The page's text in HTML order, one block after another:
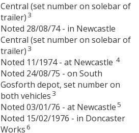
Central (set number on solebar of
trailer) 3
Noted 28/08/74 - in Newcastle
Central (set number on solebar of
trailer) 3
Noted 11/1974 - at Newcastle 4
Noted 24/08/75 - on South
Gosforth depot, set number on
both vehicles 3
Noted 03/01/76 - at Newcastle 5
Noted 15/02/1976 - in Doncaster
Works 6